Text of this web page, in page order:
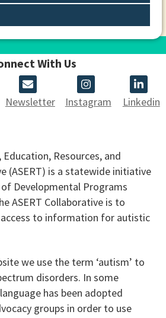
With Us
Newsletter Instagram Linkedin
Resources, and
(ASERT) is a statewide initiative
Developmental Programs
ASERT Collaborative is to
to information for autistic
we use the term ‘autism’ to
disorders. In some
has been adopted
groups in order to use